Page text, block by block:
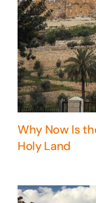
Why Now Is
Holy Land